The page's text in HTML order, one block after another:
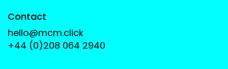
Contact
hello@mcm.click
+44 (0)208 064 2940